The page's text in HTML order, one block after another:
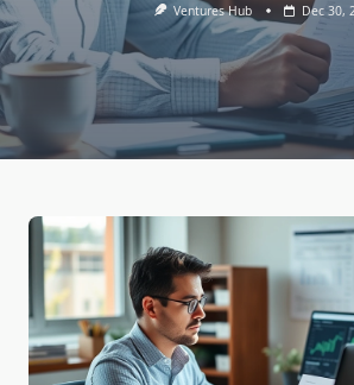
Ventures Hub Dec 30,